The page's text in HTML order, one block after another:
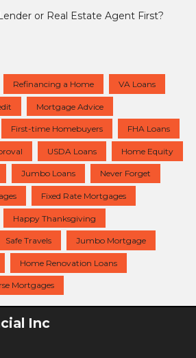
or Real Estate Agent First?
Refinancing a Home VA Loans
Mortgage Advice
First-time Homebuyers FHA Loans
USDA Loans Home Equity
Jumbo Loans Never Forget
Fixed Rate Mortgages
Happy Thanksgiving
Safe Travels Jumbo Mortgage
Home Renovation Loans
Mortgages
Inc